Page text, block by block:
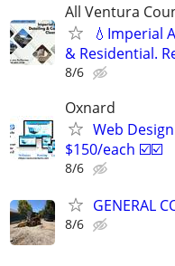
All Ventura
💧Imperial
& Residential.
8/6
Oxnard
Web
$150/each ☑️☑️
8/6
GENERAL
8/6